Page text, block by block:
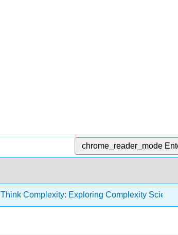
chrome_reader_mode
Think Complexity: Exploring Complexity